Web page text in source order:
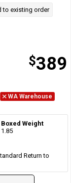
$389
to existing order
WA Warehouse
Boxed Weight
1.85
Return to